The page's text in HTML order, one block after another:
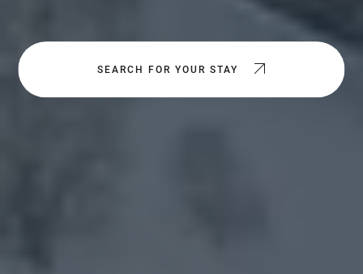
SEARCH FOR YOUR STAY